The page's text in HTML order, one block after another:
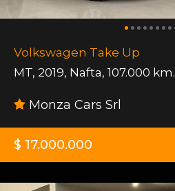
Volkswagen Take Up
MT, 2019, Nafta, 107.000 km.
Monza Cars Srl
$ 17.000.000